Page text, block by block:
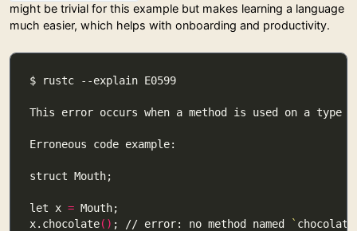
might be trivial for this example but makes learning a language
much easier, which helps with onboarding and productivity.
This error occurs when a method is used on a type
let x =
x.chocolate() ; // error: no method named ` chocolate